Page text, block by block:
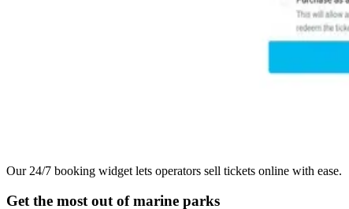
Our 24/7 booking widget lets operators sell tickets online with ease.
Get the most out of marine parks